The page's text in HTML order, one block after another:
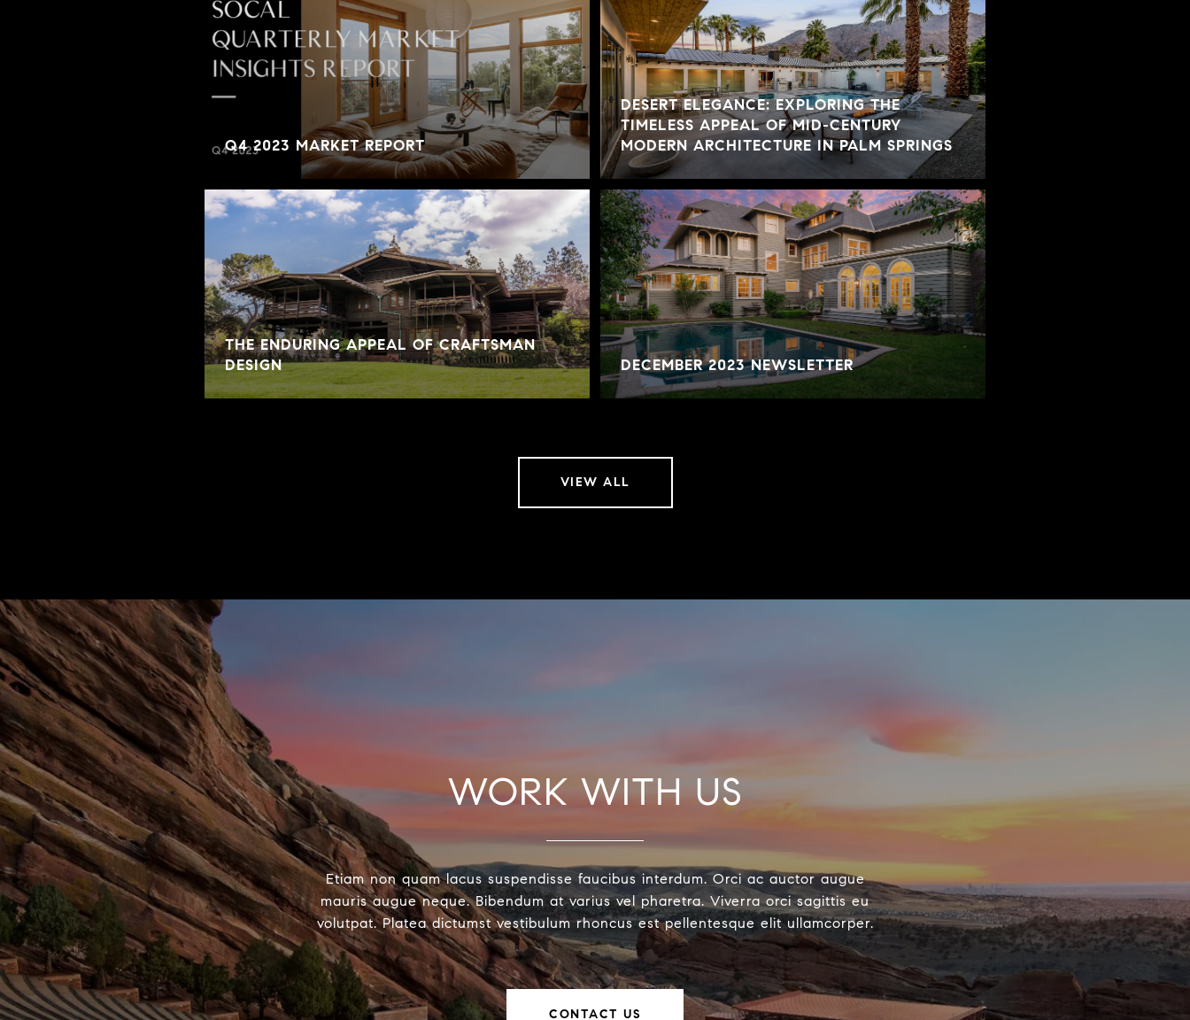
Q4 2023 MARKET REPORT
THE ENDURING APPEAL OF CRAFTSMAN
DESIGN
DESERT ELEGANCE: EXPLORING THE
TIMELESS APPEAL OF MID-CENTURY
MODERN ARCHITECTURE IN PALM SPRINGS
DECEMBER 2023 NEWSLETTER
VIEW ALL
WORK WITH US
Etiam non quam lacus suspendisse faucibus interdum. Orci ac auctor augue
mauris augue neque. Bibendum at varius vel pharetra. Viverra orci sagittis eu
volutpat. Platea dictumst vestibulum rhoncus est pellentesque elit ullamcorper.
CONTACT US